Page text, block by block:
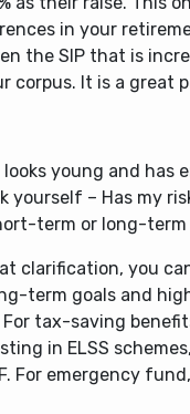
in your
the SIP that is
corpus. It is a great
young and has
yourself – Has my
term or long-
clarification, you
term goals and
tax-saving
in ELSS
For emergency